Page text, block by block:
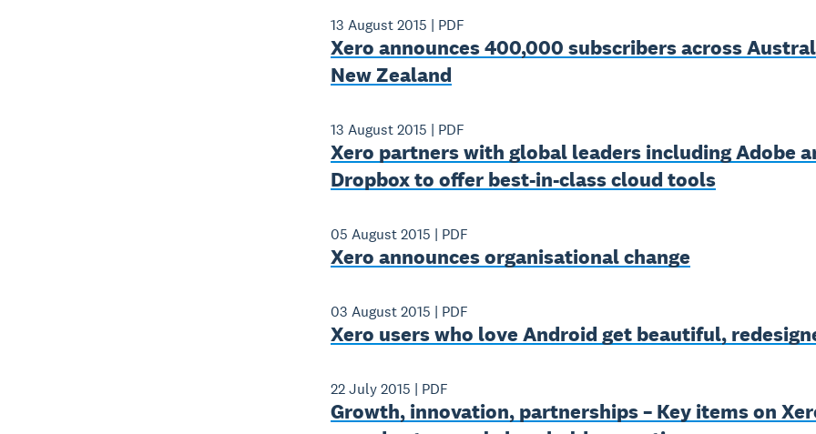
13 August 2015 | PDF
Xero announces 400,000 subscribers across
New Zealand
13 August 2015 | PDF
Xero partners with global leaders including Adobe
Dropbox to offer best-in-class cloud tools
05 August 2015 | PDF
Xero announces organisational change
03 August 2015 | PDF
Xero users who love Android get beautiful,
22 July 2015 | PDF
Growth, innovation, partnerships – Key items on